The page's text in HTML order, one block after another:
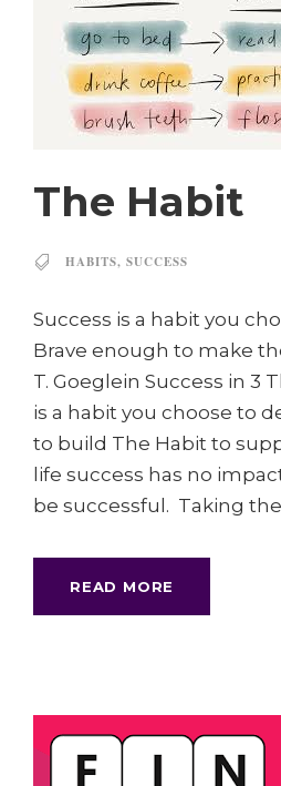
The Habit
HABITS, SUCCESS
Success is a habit you
Brave enough to make
T. Goeglein Success in 3
is a habit you choose to
to build The Habit to
life success has no
be successful. Taking the
READ MORE